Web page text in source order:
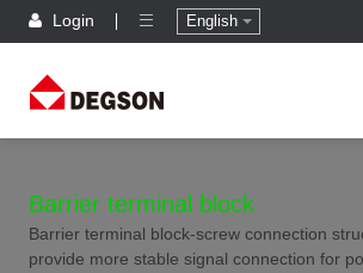
Login English
Barrier terminal block
Barrier terminal block-screw connection
provide more stable signal connection for